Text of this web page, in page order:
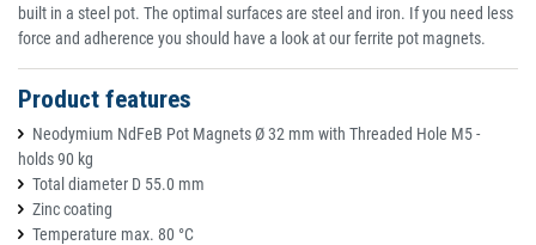
built in a steel pot. The optimal surfaces are steel and iron. If you need less
force and adherence you should have a look at our ferrite pot magnets.
Product features
Neodymium NdFeB Pot Magnets Ø 32 mm with Threaded Hole M5 -
holds 90 kg
Total diameter D 55.0 mm
Zinc coating
Temperature max. 80 °C